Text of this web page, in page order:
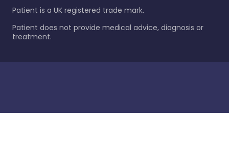
Patient is a UK registered trade mark.
Patient does not provide medical advice, diagnosis or
treatment.